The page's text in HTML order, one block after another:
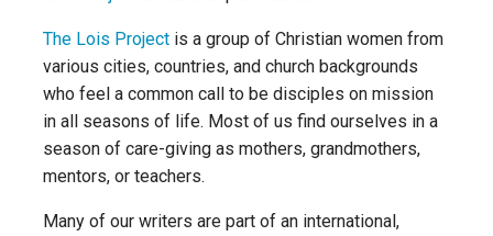
The Lois Project is a group of Christian women from
various cities, countries, and church backgrounds
who feel a common call to be disciples on mission
in all seasons of life. Most of us find ourselves in a
season of care-giving as mothers, grandmothers,
mentors, or teachers.
Many of our writers are part of an international,